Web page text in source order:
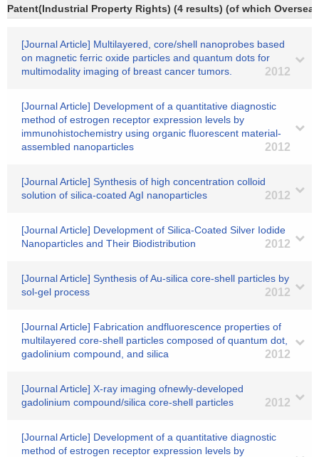
Patent(Industrial Property Rights) (4 results) (of which
[Journal Article] Multilayered, core/shell nanoprobes based
on magnetic ferric oxide particles and quantum dots for
multimodality imaging of breast cancer tumors.
2012
[Journal Article] Development of a quantitative diagnostic
method of estrogen receptor expression levels by
immunohistochemistry using organic fluorescent material-
assembled nanoparticles
2012
[Journal Article] Synthesis of high concentration colloid
solution of silica-coated AgI nanoparticles
2012
[Journal Article] Development of Silica-Coated Silver Iodide
Nanoparticles and Their Biodistribution
2012
[Journal Article] Synthesis of Au-silica core-shell particles by
sol-gel process
2012
[Journal Article] Fabrication andfluorescence properties of
multilayered core-shell particles composed of quantum dot,
gadolinium compound, and silica
2012
[Journal Article] X-ray imaging ofnewly-developed
gadolinium compound/silica core-shell particles
2012
[Journal Article] Development of a quantitative diagnostic
method of estrogen receptor expression levels by